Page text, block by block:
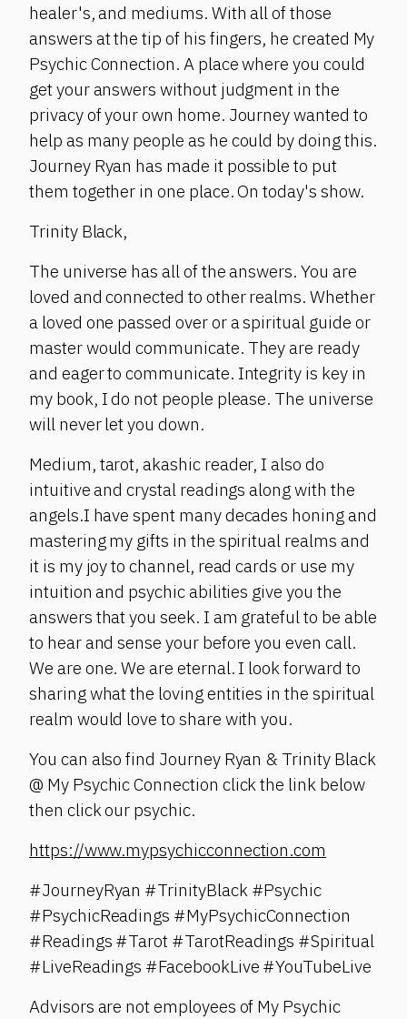
healer's, and mediums. With all of those
answers at the tip of his fingers, he created My
Psychic Connection. A place where you could
get your answers without judgment in the
privacy of your own home. Journey wanted to
help as many people as he could by doing this.
Journey Ryan has made it possible to put
them together in one place. On today's show.
Trinity Black,
The universe has all of the answers. You are
loved and connected to other realms. Whether
a loved one passed over or a spiritual guide or
master would communicate. They are ready
and eager to communicate. Integrity is key in
my book, I do not people please. The universe
will never let you down.
Medium, tarot, akashic reader, I also do
intuitive and crystal readings along with the
angels.I have spent many decades honing and
mastering my gifts in the spiritual realms and
it is my joy to channel, read cards or use my
intuition and psychic abilities give you the
answers that you seek. I am grateful to be able
to hear and sense your before you even call.
We are one. We are eternal. I look forward to
sharing what the loving entities in the spiritual
realm would love to share with you.
You can also find Journey Ryan & Trinity Black
@ My Psychic Connection click the link below
then click our psychic.
https://www.mypsychicconnection.com
#JourneyRyan #TrinityBlack #Psychic
#PsychicReadings #MyPsychicConnection
#Readings #Tarot #TarotReadings #Spiritual
#LiveReadings #FacebookLive #YouTubeLive
Advisors are not employees of My Psychic